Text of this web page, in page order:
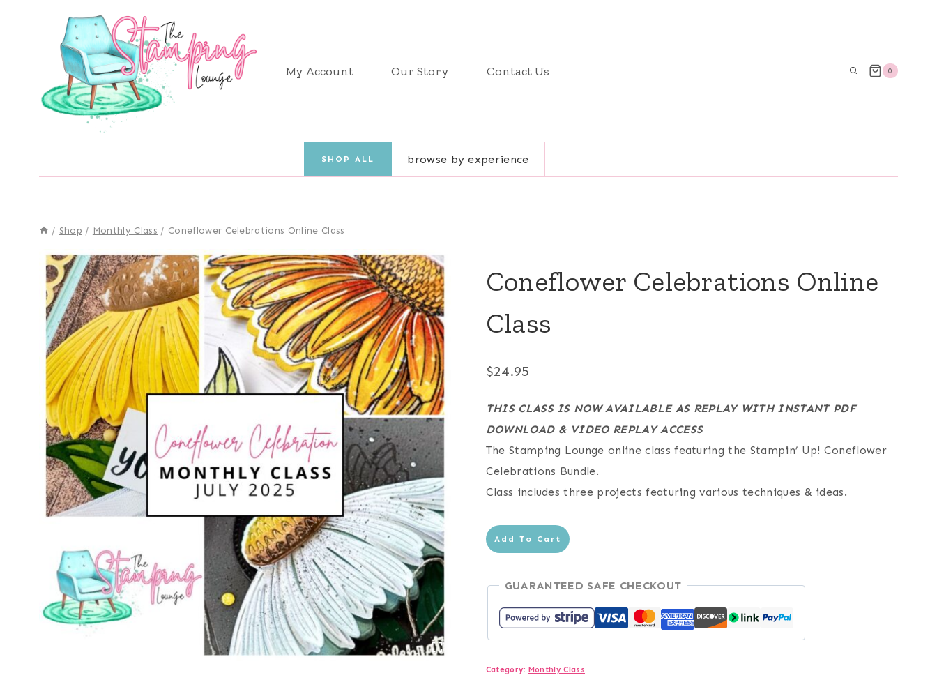
My Account Our Story Contact Us 0
SHOP ALL browse by experience
/ Shop / Monthly Class / Coneflower Celebrations Online Class
Coneflower Celebrations Online
Class
$24.95
THIS CLASS IS NOW AVAILABLE AS REPLAY WITH INSTANT PDF
DOWNLOAD & VIDEO REPLAY ACCESS
The Stamping Lounge online class featuring the Stampin’ Up! Coneflower
Celebrations Bundle.
Class includes three projects featuring various techniques & ideas.
Coneflower
Celebrations
quantity
Add To Cart
GUARANTEED SAFE CHECKOUT
Category: Monthly Class